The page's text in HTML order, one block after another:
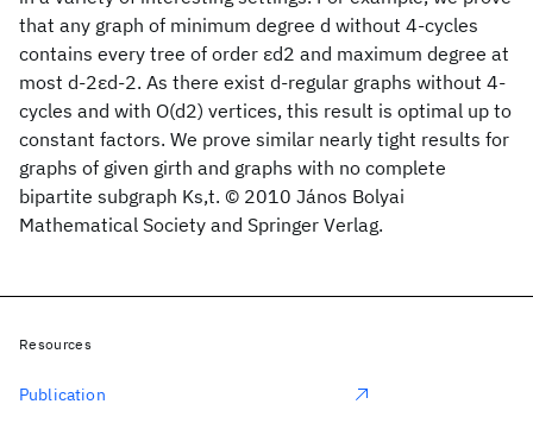
that any graph of minimum degree d without 4-cycles
contains every tree of order εd2 and maximum degree at
most d-2εd-2. As there exist d-regular graphs without 4-
cycles and with O(d2) vertices, this result is optimal up to
constant factors. We prove similar nearly tight results for
graphs of given girth and graphs with no complete
bipartite subgraph Ks,t. © 2010 János Bolyai
Mathematical Society and Springer Verlag.
Resources
Publication